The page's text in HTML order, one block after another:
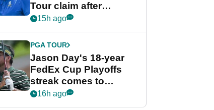
Tour claim after
whirlwind LIV Golf
15h ago
PGA TOUR
Jason Day's 18-year
FedEx Cup Playoffs
streak comes to
crushing end at
16h ago